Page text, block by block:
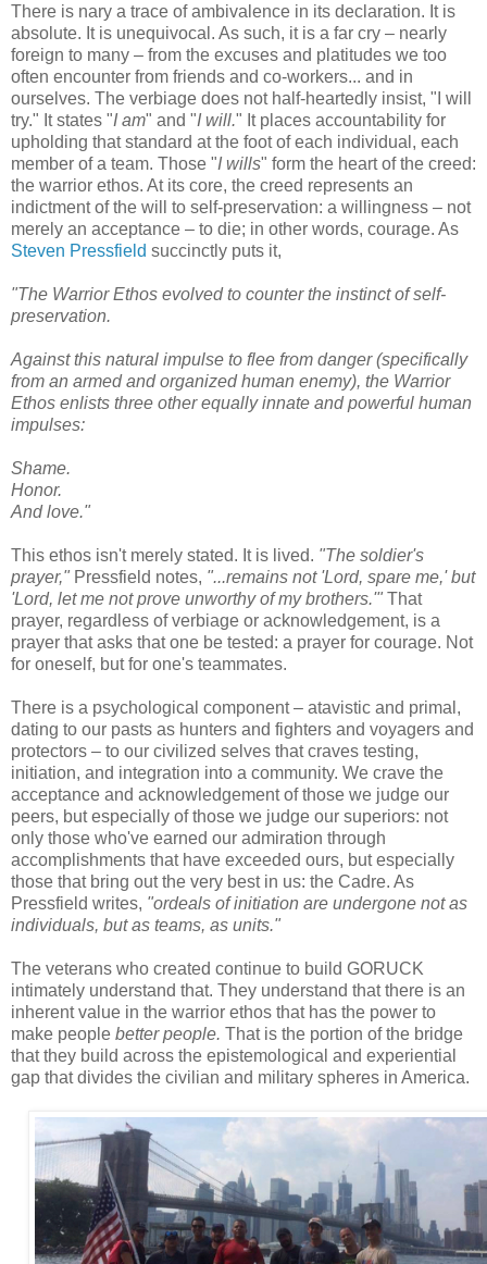
There is nary a trace of ambivalence in its declaration. It is
absolute. It is unequivocal. As such, it is a far cry – nearly
foreign to many – from the excuses and platitudes we too
often encounter from friends and co-workers... and in
ourselves. The verbiage does not half-heartedly insist, "I will
try." It states "I am" and "I will." It places accountability for
upholding that standard at the foot of each individual, each
member of a team. Those "I wills" form the heart of the creed:
the warrior ethos. At its core, the creed represents an
indictment of the will to self-preservation: a willingness – not
merely an acceptance – to die; in other words, courage. As
Steven Pressfield succinctly puts it,
"The Warrior Ethos evolved to counter the instinct of self-
preservation.
Against this natural impulse to flee from danger (specifically
from an armed and organized human enemy), the Warrior
Ethos enlists three other equally innate and powerful human
impulses:
Shame.
Honor.
And love."
This ethos isn't merely stated. It is lived. "The soldier's
prayer," Pressfield notes, "...remains not 'Lord, spare me,' but
'Lord, let me not prove unworthy of my brothers.'" That
prayer, regardless of verbiage or acknowledgement, is a
prayer that asks that one be tested: a prayer for courage. Not
for oneself, but for one's teammates.
There is a psychological component – atavistic and primal,
dating to our pasts as hunters and fighters and voyagers and
protectors – to our civilized selves that craves testing,
initiation, and integration into a community. We crave the
acceptance and acknowledgement of those we judge our
peers, but especially of those we judge our superiors: not
only those who've earned our admiration through
accomplishments that have exceeded ours, but especially
those that bring out the very best in us: the Cadre. As
Pressfield writes, "ordeals of initiation are undergone not as
individuals, but as teams, as units."
The veterans who created continue to build GORUCK
intimately understand that. They understand that there is an
inherent value in the warrior ethos that has the power to
make people better people. That is the portion of the bridge
that they build across the epistemological and experiential
gap that divides the civilian and military spheres in America.